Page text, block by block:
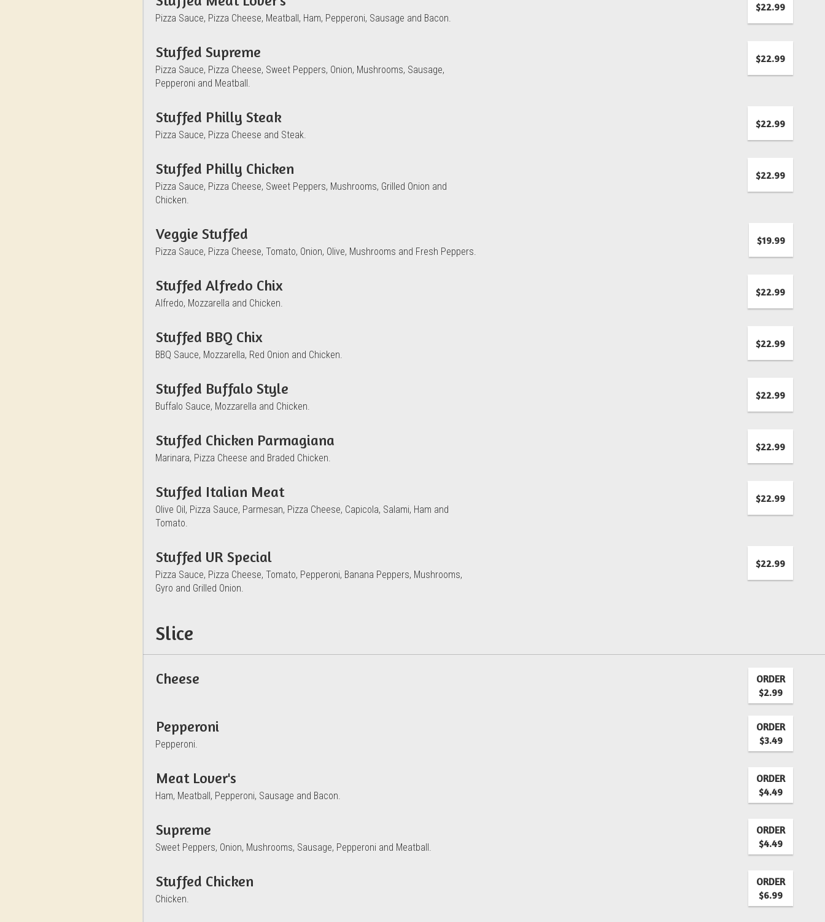
Pizza Sauce, Pizza Cheese, Meatball, Ham, Pepperoni, Sausage and Bacon.
$22.99
Stuffed Supreme
Pizza Sauce, Pizza Cheese, Sweet Peppers, Onion, Mushrooms, Sausage,
Pepperoni and Meatball.
$22.99
Stuffed Philly Steak
Pizza Sauce, Pizza Cheese and Steak.
$22.99
Stuffed Philly Chicken
Pizza Sauce, Pizza Cheese, Sweet Peppers, Mushrooms, Grilled Onion and
Chicken.
$22.99
Veggie Stuffed
Pizza Sauce, Pizza Cheese, Tomato, Onion, Olive, Mushrooms and Fresh Peppers.
$19.99
Stuffed Alfredo Chix
Alfredo, Mozzarella and Chicken.
$22.99
Stuffed BBQ Chix
BBQ Sauce, Mozzarella, Red Onion and Chicken.
$22.99
Stuffed Buffalo Style
Buffalo Sauce, Mozzarella and Chicken.
$22.99
Stuffed Chicken Parmagiana
Marinara, Pizza Cheese and Braded Chicken.
$22.99
Stuffed Italian Meat
Olive Oil, Pizza Sauce, Parmesan, Pizza Cheese, Capicola, Salami, Ham and
Tomato.
$22.99
Stuffed UR Special
Pizza Sauce, Pizza Cheese, Tomato, Pepperoni, Banana Peppers, Mushrooms,
Gyro and Grilled Onion.
$22.99
Slice
Cheese
ORDER
$2.99
Pepperoni
Pepperoni.
ORDER
$3.49
Meat Lover's
Ham, Meatball, Pepperoni, Sausage and Bacon.
ORDER
$4.49
Supreme
Sweet Peppers, Onion, Mushrooms, Sausage, Pepperoni and Meatball.
ORDER
$4.49
Stuffed Chicken
Chicken.
ORDER
$6.99